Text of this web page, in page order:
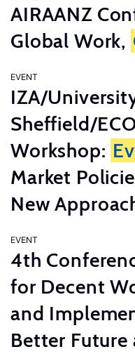
AIRAANZ
Global Work,
EVENT
IZA/
Sheffield/
Workshop:
Market
New
EVENT
4th
for Decent
and
Better Future